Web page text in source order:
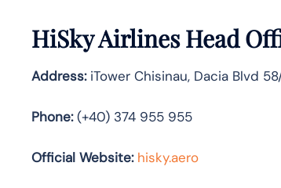
HiSky Airlines Head
Address:iTower Chisinau, Dacia Blvd
Phone:(+40) 374 955 955
Official Website: hisky.aero